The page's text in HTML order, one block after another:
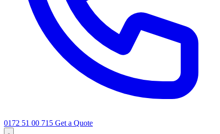
0172 51 00 715 Get a Quote